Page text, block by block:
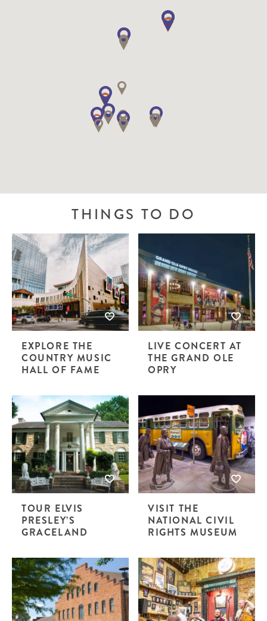
THINGS TO DO
EXPLORE THE
COUNTRY MUSIC
HALL OF FAME
LIVE CONCERT AT
THE GRAND OLE
OPRY
TOUR ELVIS
PRESLEY’S
GRACELAND
VISIT THE
NATIONAL CIVIL
RIGHTS MUSEUM